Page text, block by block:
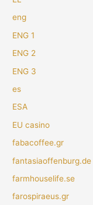
eng
ENG 1
ENG 2
ENG 3
es
ESA
EU casino
fabacoffee.gr
fantasiaoffenburg.de
farmhouselife.se
farospiraeus.gr